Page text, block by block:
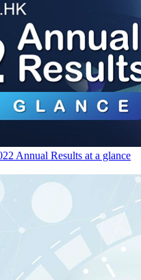
Annual Results at a glance